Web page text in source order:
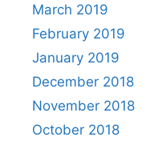
March 2019
February 2019
January 2019
December 2018
November 2018
October 2018